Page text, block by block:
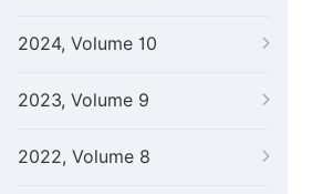
2024, Volume 10
2023, Volume 9
2022, Volume 8